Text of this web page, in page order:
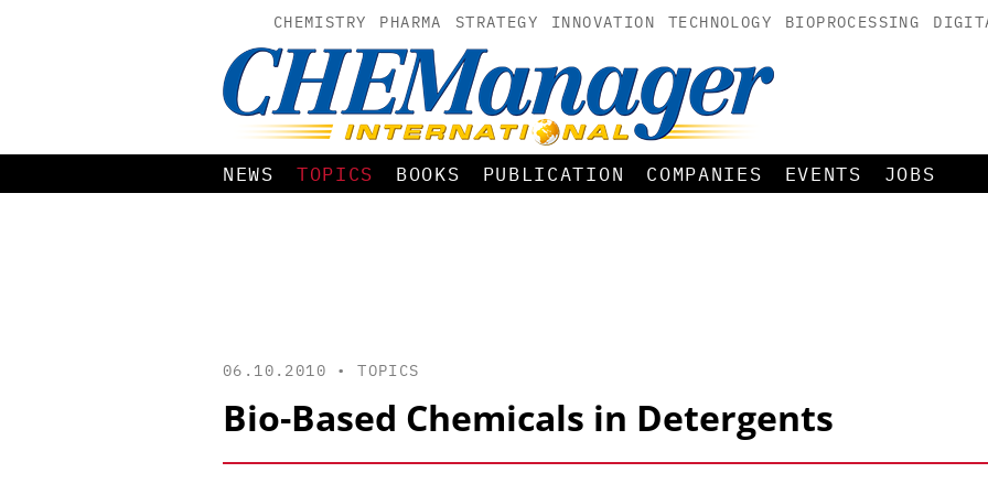
CHEMISTRY PHARMA STRATEGY INNOVATION TECHNOLOGY BIOPROCESSING
NEWS TOPICS BOOKS PUBLICATION COMPANIES EVENTS JOBS
06.10.2010 •TOPICS
Bio-Based Chemicals in Detergents